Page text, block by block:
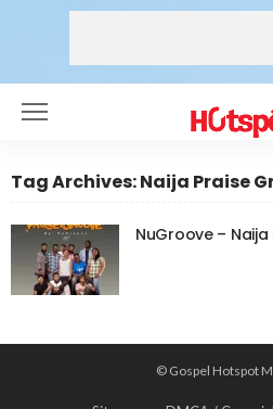
Tag Archives: Naija Praise
NuGroove –
© Gospel Hotspot